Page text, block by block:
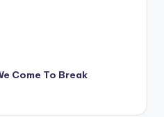
Come To Break